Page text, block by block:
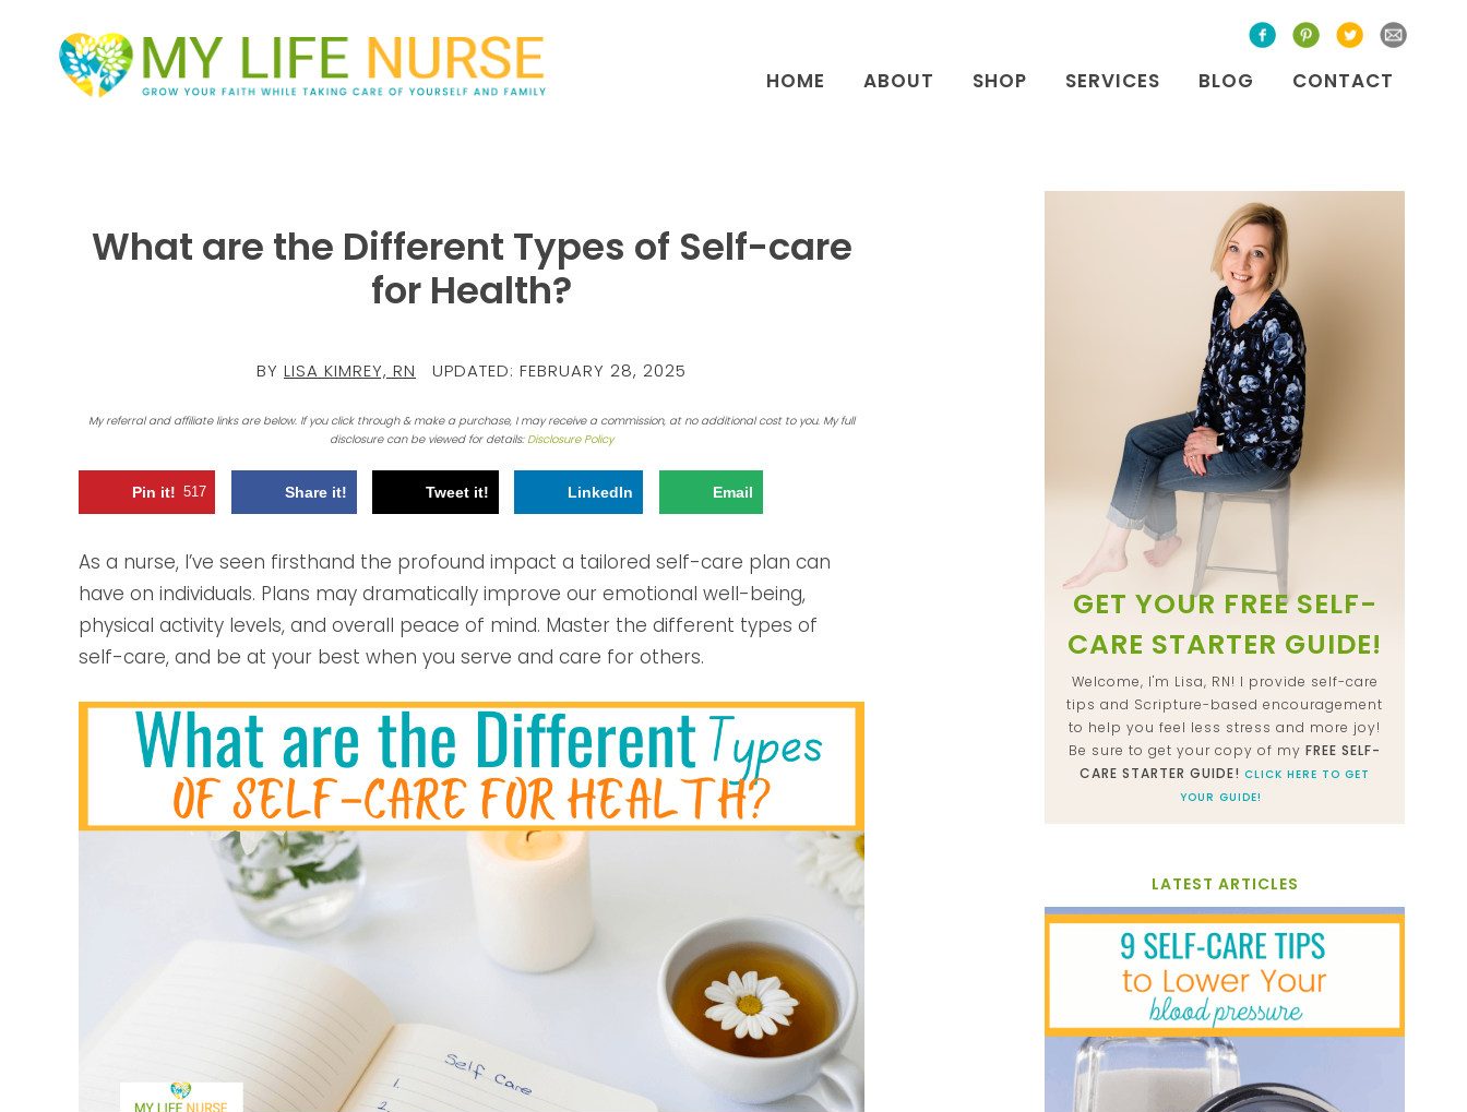
HOME ABOUT SHOP SERVICES BLOG CONTACT
What are the Different Types of Self-care
for Health?
BY LISA KIMREY, RN UPDATED: FEBRUARY 28, 2025
My referral and affiliate links are below. If you click through & make a purchase, I may receive a commission, at no additional cost to you. My full
disclosure can be viewed for details: Disclosure Policy
Pin it! 517 Share it! Tweet it! LinkedIn Email
As a nurse, I’ve seen firsthand the profound impact a tailored self-care plan can
have on individuals. Plans may dramatically improve our emotional well-being,
physical activity levels, and overall peace of mind. Master the different types of
self-care, and be at your best when you serve and care for others.
GET YOUR FREE SELF-
CARE STARTER GUIDE!
Welcome, I'm Lisa, RN! I provide self-care
tips and Scripture-based encouragement
to help you feel less stress and more joy!
Be sure to get your copy of my FREE SELF-
CARE STARTER GUIDE! CLICK HERE TO GET
YOUR GUIDE!
LATEST ARTICLES